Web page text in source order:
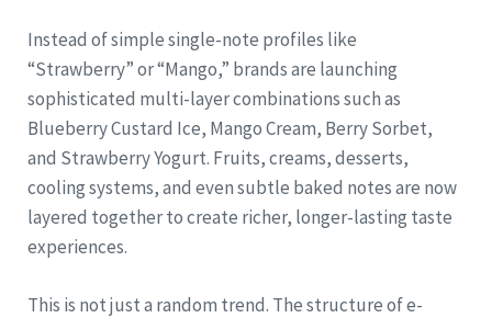
Instead of simple single-note profiles like
“Strawberry” or “Mango,” brands are launching
sophisticated multi-layer combinations such as
Blueberry Custard Ice, Mango Cream, Berry Sorbet,
and Strawberry Yogurt. Fruits, creams, desserts,
cooling systems, and even subtle baked notes are now
layered together to create richer, longer-lasting taste
experiences.
This is not just a random trend. The structure of e-